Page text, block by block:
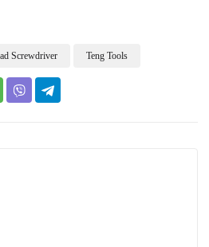
Screwdriver Teng Tools